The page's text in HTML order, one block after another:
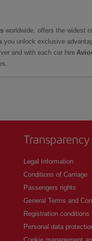
worldwide, offers the widest
you unlock exclusive
and with each car hire
Transparency
Legal Information
Conditions of Carriage
Passengers rights
General Terms and
Registration conditions
Personal data